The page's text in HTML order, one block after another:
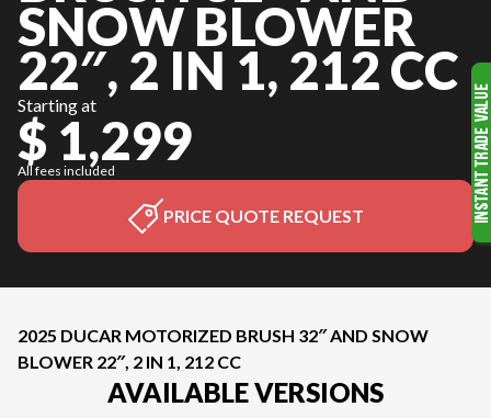
SNOW BLOWER
22″, 2 IN 1, 212 CC
Starting at
$ 1,299
All fees included
PRICE QUOTE REQUEST
2025 DUCAR MOTORIZED BRUSH 32″ AND SNOW
BLOWER 22″, 2 IN 1, 212 CC
AVAILABLE VERSIONS